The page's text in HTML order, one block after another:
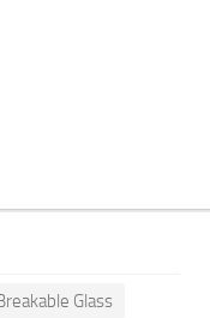
Glass